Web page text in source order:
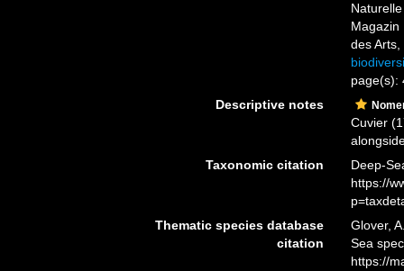
Magazin
des
page(s):
Descriptive notes
Cuvier
Taxonomic citation
Deep-
https://
Thematic species database
citation
Glover,
Sea
https://